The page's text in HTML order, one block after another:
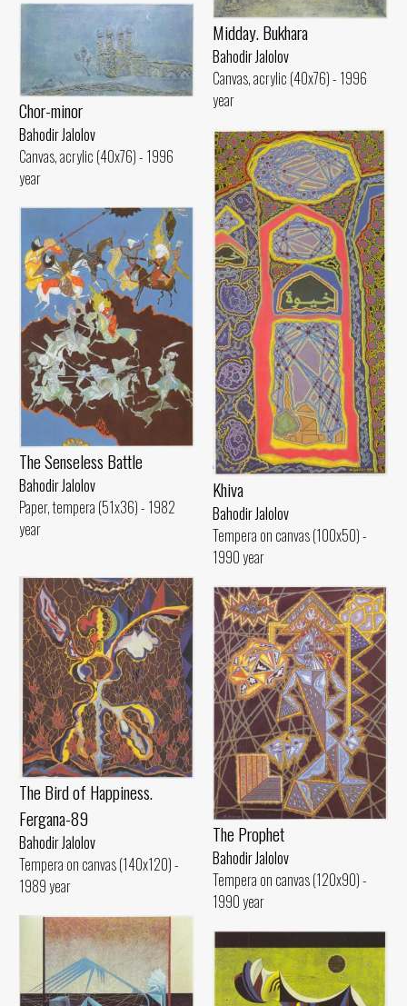
Midday. Bukhara
Bahodir Jalolov
Canvas, acrylic (40x76) - 1996
year
Chor-minor
Bahodir Jalolov
Canvas, acrylic (40x76) - 1996
year
Khiva
Bahodir Jalolov
Tempera on canvas (100x50) -
1990 year
The Senseless Battle
Bahodir Jalolov
Paper, tempera (51x36) - 1982
year
The Bird of Happiness.
Fergana-89
Bahodir Jalolov
Tempera on canvas (140x120) -
1989 year
The Prophet
Bahodir Jalolov
Tempera on canvas (120x90) -
1990 year